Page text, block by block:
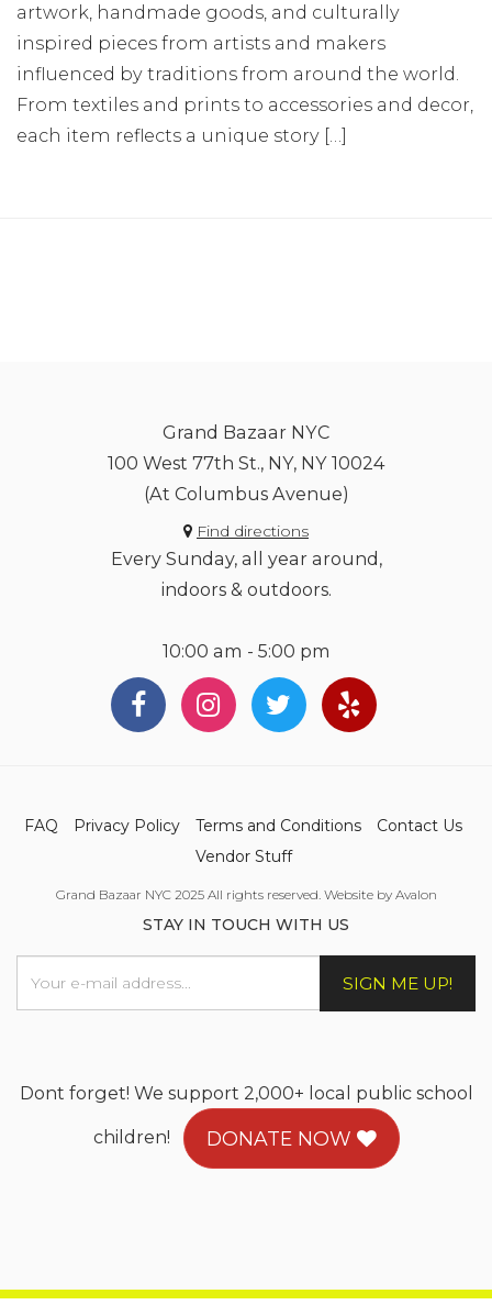
artwork, handmade goods, and culturally
inspired pieces from artists and makers
influenced by traditions from around the world.
From textiles and prints to accessories and decor,
each item reflects a unique story […]
Grand Bazaar NYC
100 West 77th St., NY, NY 10024
(At Columbus Avenue)
Find directions
Every Sunday, all year around,
indoors & outdoors.
10:00 am - 5:00 pm
FAQ Privacy Policy Terms and Conditions
Contact Us
Vendor Stuff
Grand Bazaar NYC 2025 All rights reserved. Website by Avalon
STAY IN TOUCH WITH US
SIGN ME UP!
Dont forget! We support 2,000+ local public school
children!
DONATE NOW